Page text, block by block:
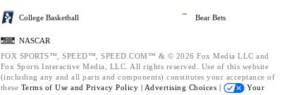
College Basketball
NASCAR
Bear Bets
FOX SPORTS™, SPEED™, SPEED.COM™ & © 2026 Fox Media LLC and
Fox Sports Interactive Media, LLC. All rights reserved. Use of this website
(including any and all parts and components) constitutes your acceptance of
these Terms of Use and Privacy Policy | Advertising Choices |
Your